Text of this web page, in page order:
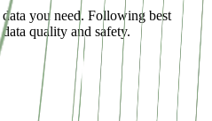
you need. Following best
quality and safety.